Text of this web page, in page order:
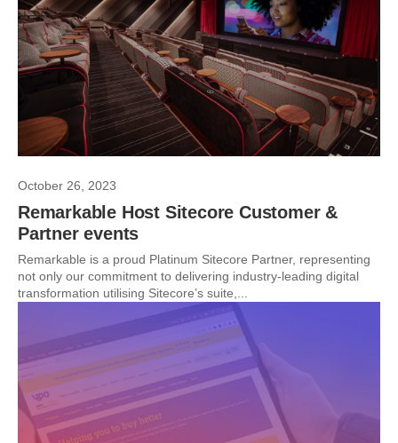
October 26, 2023
Remarkable Host Sitecore Customer &
Partner events
Remarkable is a proud Platinum Sitecore Partner, representing
not only our commitment to delivering industry-leading digital
transformation utilising Sitecore’s suite,...